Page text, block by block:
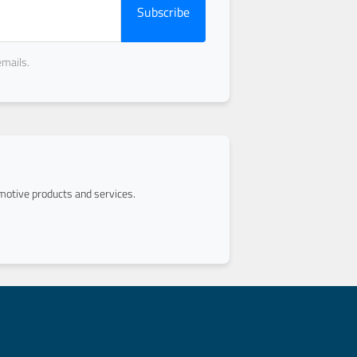
Subscribe
products and services.